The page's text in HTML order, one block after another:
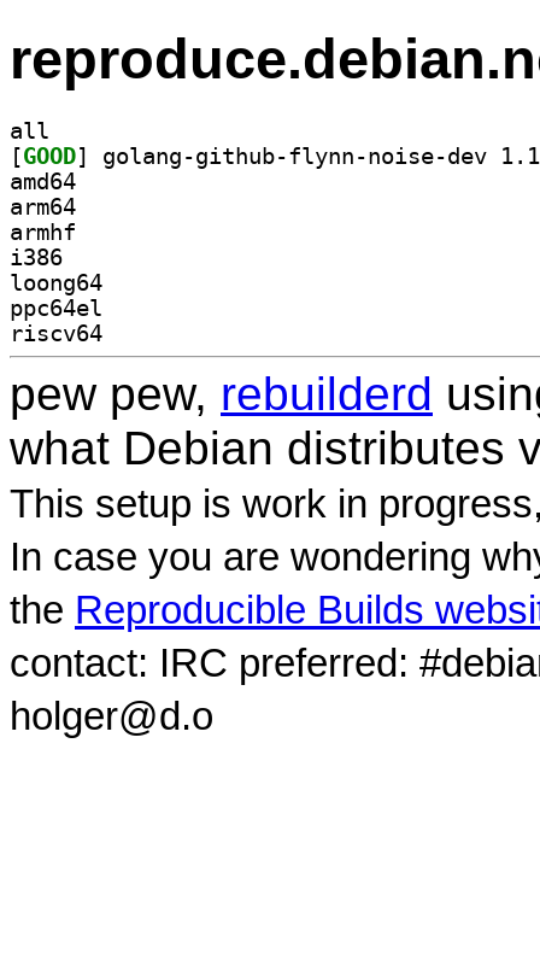
all
[GOOD
amd64
arm64
armhf
i386
loong64
ppc64el
riscv64
pew pew, rebuilderd
what Debian distributes
This setup is work in
In case you are wondering
the Reproducible Builds
contact: IRC preferred:
holger@d.o